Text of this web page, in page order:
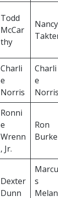
Todd
McCar
thy
Nancy
Charli
e
Norris
Charli
e
Norris
Ronni
e
Wrenn
, Jr.
Ron
Burke
Dexter
Dunn
Marcu
s
Melan